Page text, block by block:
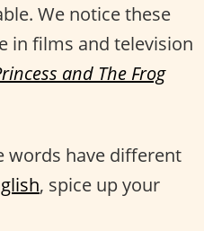
We notice these
in films and television
and The Frog
words have different
, spice up your